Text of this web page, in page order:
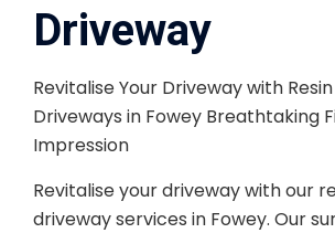
Driveway
Revitalise Your Driveway with
Driveways in Fowey Breathtaking
Impression
Revitalise your driveway with our
driveway services in Fowey. Our